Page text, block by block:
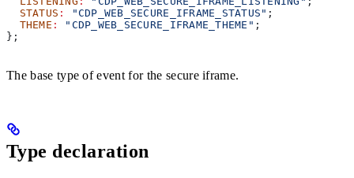
  STATUS
: "CDP_WEB_SECURE_IFRAME_STATUS" ;
  THEME
: "CDP_WEB_SECURE_IFRAME_THEME" ;
};
The base type of event for the secure iframe.
Type declaration